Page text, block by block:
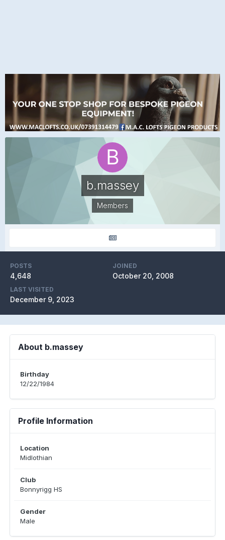
b.massey
Members
POSTS
4,648
JOINED
October 20, 2008
LAST VISITED
December 9, 2023
About b.massey
Birthday
12/22/1984
Profile Information
Location
Midlothian
Club
Bonnyrigg HS
Gender
Male